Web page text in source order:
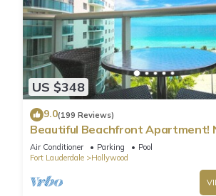
US $348
9.0(199 Reviews)
Beautiful Beachfront Apartment!
shopping centers, rest & casinos
Air Conditioner Parking
Pool
Fort Lauderdale
Hollywood